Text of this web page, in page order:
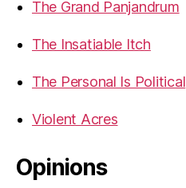
The Grand Panjandrum
The Insatiable Itch
The Personal Is Political
Violent Acres
Opinions